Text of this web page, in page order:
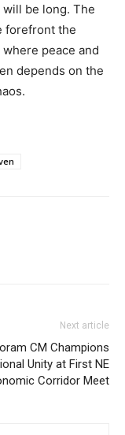
be long. The
forefront the
peace and
depends on the
Next article
CM Champions
Unity at First NE
Corridor Meet